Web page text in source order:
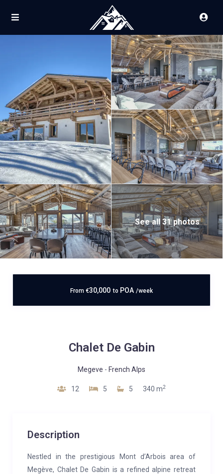
See all 31 photos
From €30,000 to POA /week
Chalet De Gabin
Megeve - French Alps
12 5 5 340 m2
Description
Nestled in the prestigious Mont d’Arbois area of
Megève, Chalet De Gabin is a refined alpine retreat